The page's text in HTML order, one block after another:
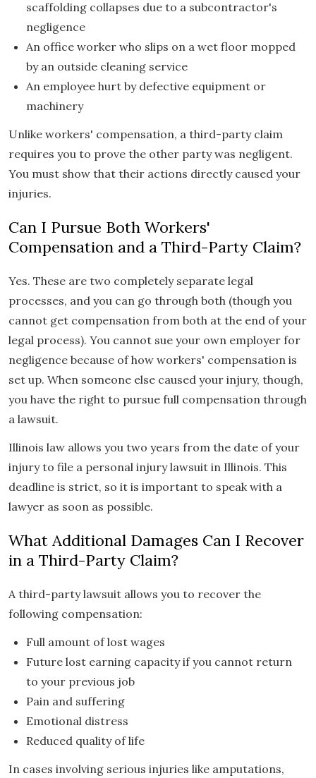
scaffolding collapses due to a subcontractor's
negligence
An office worker who slips on a wet floor mopped
by an outside cleaning service
An employee hurt by defective equipment or
machinery
Unlike workers' compensation, a third-party claim
requires you to prove the other party was negligent.
You must show that their actions directly caused your
injuries.
Can I Pursue Both Workers'
Compensation and a Third-Party Claim?
Yes. These are two completely separate legal
processes, and you can go through both (though you
cannot get compensation from both at the end of your
legal process). You cannot sue your own employer for
negligence because of how workers' compensation is
set up. When someone else caused your injury, though,
you have the right to pursue full compensation through
a lawsuit.
Illinois law allows you two years from the date of your
injury to file a personal injury lawsuit in Illinois. This
deadline is strict, so it is important to speak with a
lawyer as soon as possible.
What Additional Damages Can I Recover
in a Third-Party Claim?
A third-party lawsuit allows you to recover the
following compensation:
Full amount of lost wages
Future lost earning capacity if you cannot return
to your previous job
Pain and suffering
Emotional distress
Reduced quality of life
In cases involving serious injuries like amputations,